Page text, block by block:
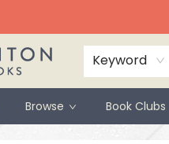
Keyword
Browse Book Clubs